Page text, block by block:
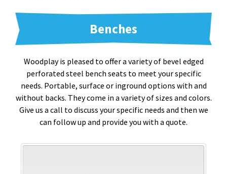
Benches
Woodplay is pleased to offer a variety of bevel edged
perforated steel bench seats to meet your specific
needs. Portable, surface or inground options with and
without backs. They come in a variety of sizes and colors.
Give us a call to discuss your specific needs and then we
can follow up and provide you with a quote.